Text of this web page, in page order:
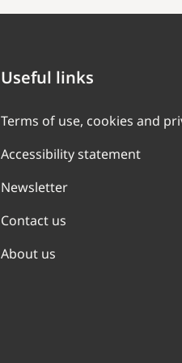
Useful links
Terms of use, cookies and
Accessibility statement
Newsletter
Contact us
About us